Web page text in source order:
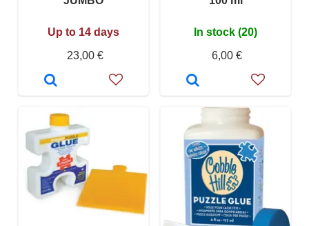
Up to 14 days
23,00 €
In stock (20)
6,00 €